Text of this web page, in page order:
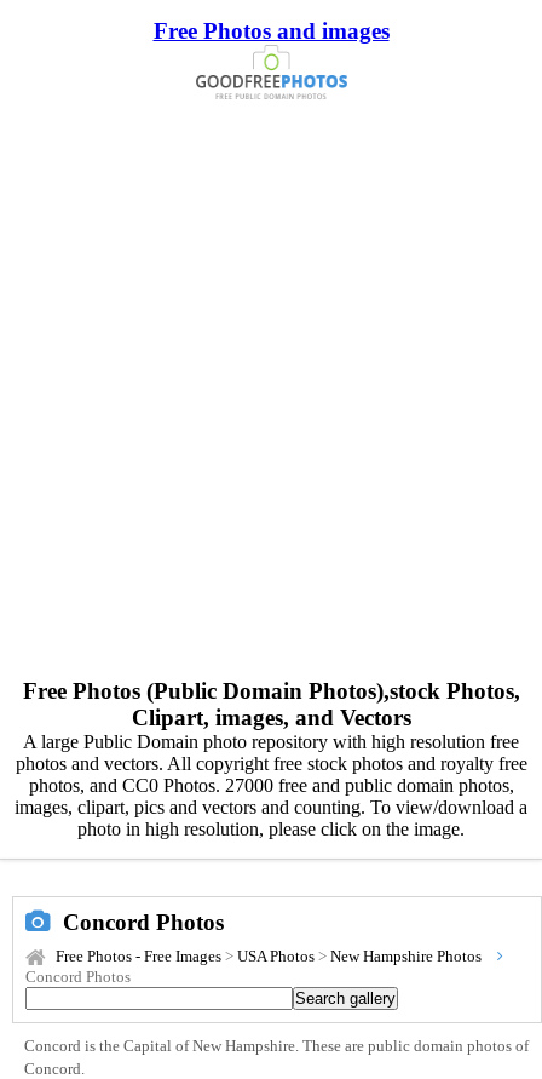
Free Photos and images
Free Photos (Public Domain Photos),stock Photos,
Clipart, images, and Vectors
A large Public Domain photo repository with high resolution free
photos and vectors. All copyright free stock photos and royalty free
photos, and CC0 Photos. 27000 free and public domain photos,
images, clipart, pics and vectors and counting. To view/download a
photo in high resolution, please click on the image.
Concord Photos
Free Photos - Free Images > USA Photos > New Hampshire Photos
Concord Photos
Concord is the Capital of New Hampshire. These are public domain photos of
Concord.